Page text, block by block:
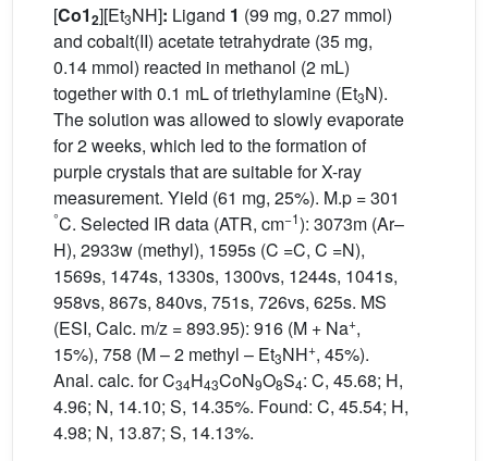
[Co12][Et3NH]: Ligand 1 (99 mg, 0.27 mmol)
and cobalt(II) acetate tetrahydrate (35 mg,
0.14 mmol) reacted in methanol (2 mL)
together with 0.1 mL of triethylamine (Et3N).
The solution was allowed to slowly evaporate
for 2 weeks, which led to the formation of
purple crystals that are suitable for X-ray
measurement. Yield (61 mg, 25%). M.p = 301
°C. Selected IR data (ATR, cm−1): 3073m (Ar–
H), 2933w (methyl), 1595s (C =C, C =N),
1569s, 1474s, 1330s, 1300vs, 1244s, 1041s,
958vs, 867s, 840vs, 751s, 726vs, 625s. MS
(ESI, Calc. m/z = 893.95): 916 (M + Na+,
15%), 758 (M – 2 methyl – Et3NH+, 45%).
Anal. calc. for C34H43CoN9O8S4: C, 45.68; H,
4.96; N, 14.10; S, 14.35%. Found: C, 45.54; H,
4.98; N, 13.87; S, 14.13%.